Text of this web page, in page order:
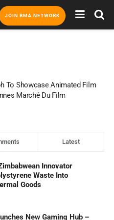
JOIN BMA NETWORK
To Showcase Animated Film
Marché Du Film
Latest
Innovator
Waste Into
Goods
New Gaming Hub –